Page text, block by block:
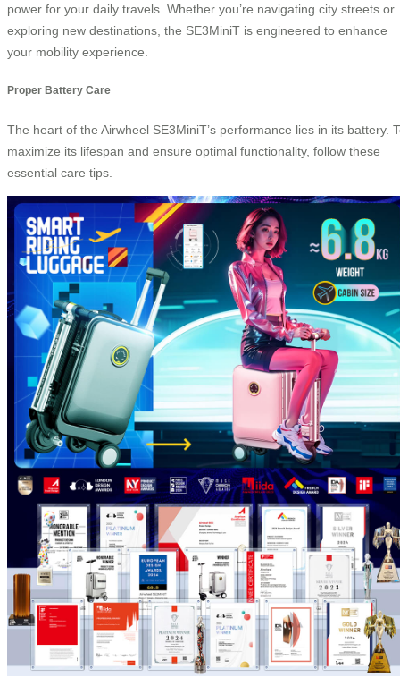
power for your daily travels. Whether you’re navigating city streets or
exploring new destinations, the SE3MiniT is engineered to enhance
your mobility experience.
Proper Battery Care
The heart of the Airwheel SE3MiniT’s performance lies in its battery.
maximize its lifespan and ensure optimal functionality, follow these
essential care tips.